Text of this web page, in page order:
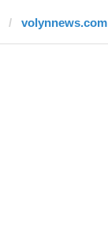
volynnews.com